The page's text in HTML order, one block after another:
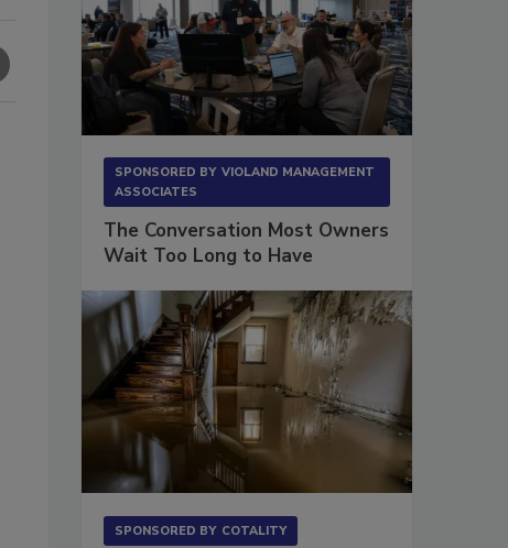
SPONSORED BY VIOLAND MANAGEMENT
ASSOCIATES
The Conversation Most Owners
Wait Too Long to Have
SPONSORED BY COTALITY